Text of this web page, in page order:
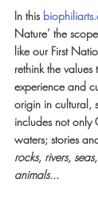
In this
Nature’ the
like our First
rethink the
experience and
origin in cultural,
includes not only
waters; stories
rocks, rivers,
animals...